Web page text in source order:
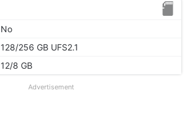
No
128/256 GB UFS2.1
12/8 GB
Advertisement